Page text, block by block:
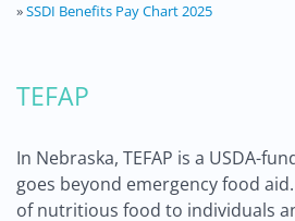
»SSDI Benefits Pay Chart 2025
TEFAP
In Nebraska, TEFAP is a USDA-
goes beyond emergency food
of nutritious food to individuals